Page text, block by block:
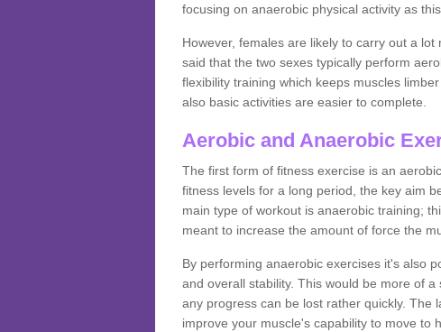
focusing on anaerobic physical activity as
However, females are likely to carry out a
said that the two sexes typically perform
flexibility training which keeps muscles
also basic activities are easier to complete.
Aerobic and Anaerobic
The first form of fitness exercise is an
fitness levels for a long period, the key aim
main type of workout is anaerobic training;
meant to increase the amount of force the
By performing anaerobic exercises it's also
and overall stability. This would be more of
any progress can be lost rather quickly. The
improve your muscle's capability to move to